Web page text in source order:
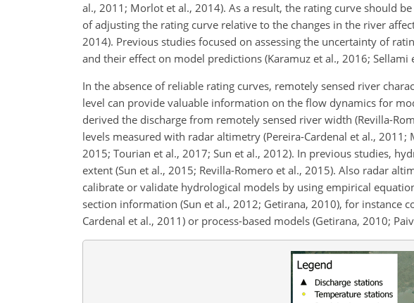
al., 2011; Morlot et al., 2014). As a result, the rating curve should
of adjusting the rating curve relative to the changes in the river
2014). Previous studies focused on assessing the uncertainty of
and their effect on model predictions (Karamuz et al., 2016; Sellami
In the absence of reliable rating curves, remotely sensed river
level can provide valuable information on the flow dynamics for
derived the discharge from remotely sensed river width (Revilla-
levels measured with radar altimetry (Pereira-Cardenal et al.,
2015; Tourian et al., 2017; Sun et al., 2012). In previous studies,
extent (Sun et al., 2015; Revilla-Romero et al., 2015). Also radar
calibrate or validate hydrological models by using empirical
section information (Sun et al., 2012; Getirana, 2010), for instance
Cardenal et al., 2011) or process-based models (Getirana, 2010;